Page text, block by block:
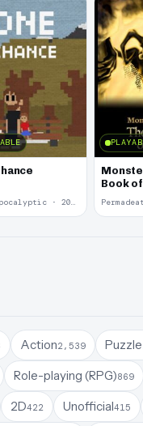
Post Apocalyptic · 2010
Book
Action2,539 Puzzle
Role-playing (RPG)869
2D422 Unofficial415